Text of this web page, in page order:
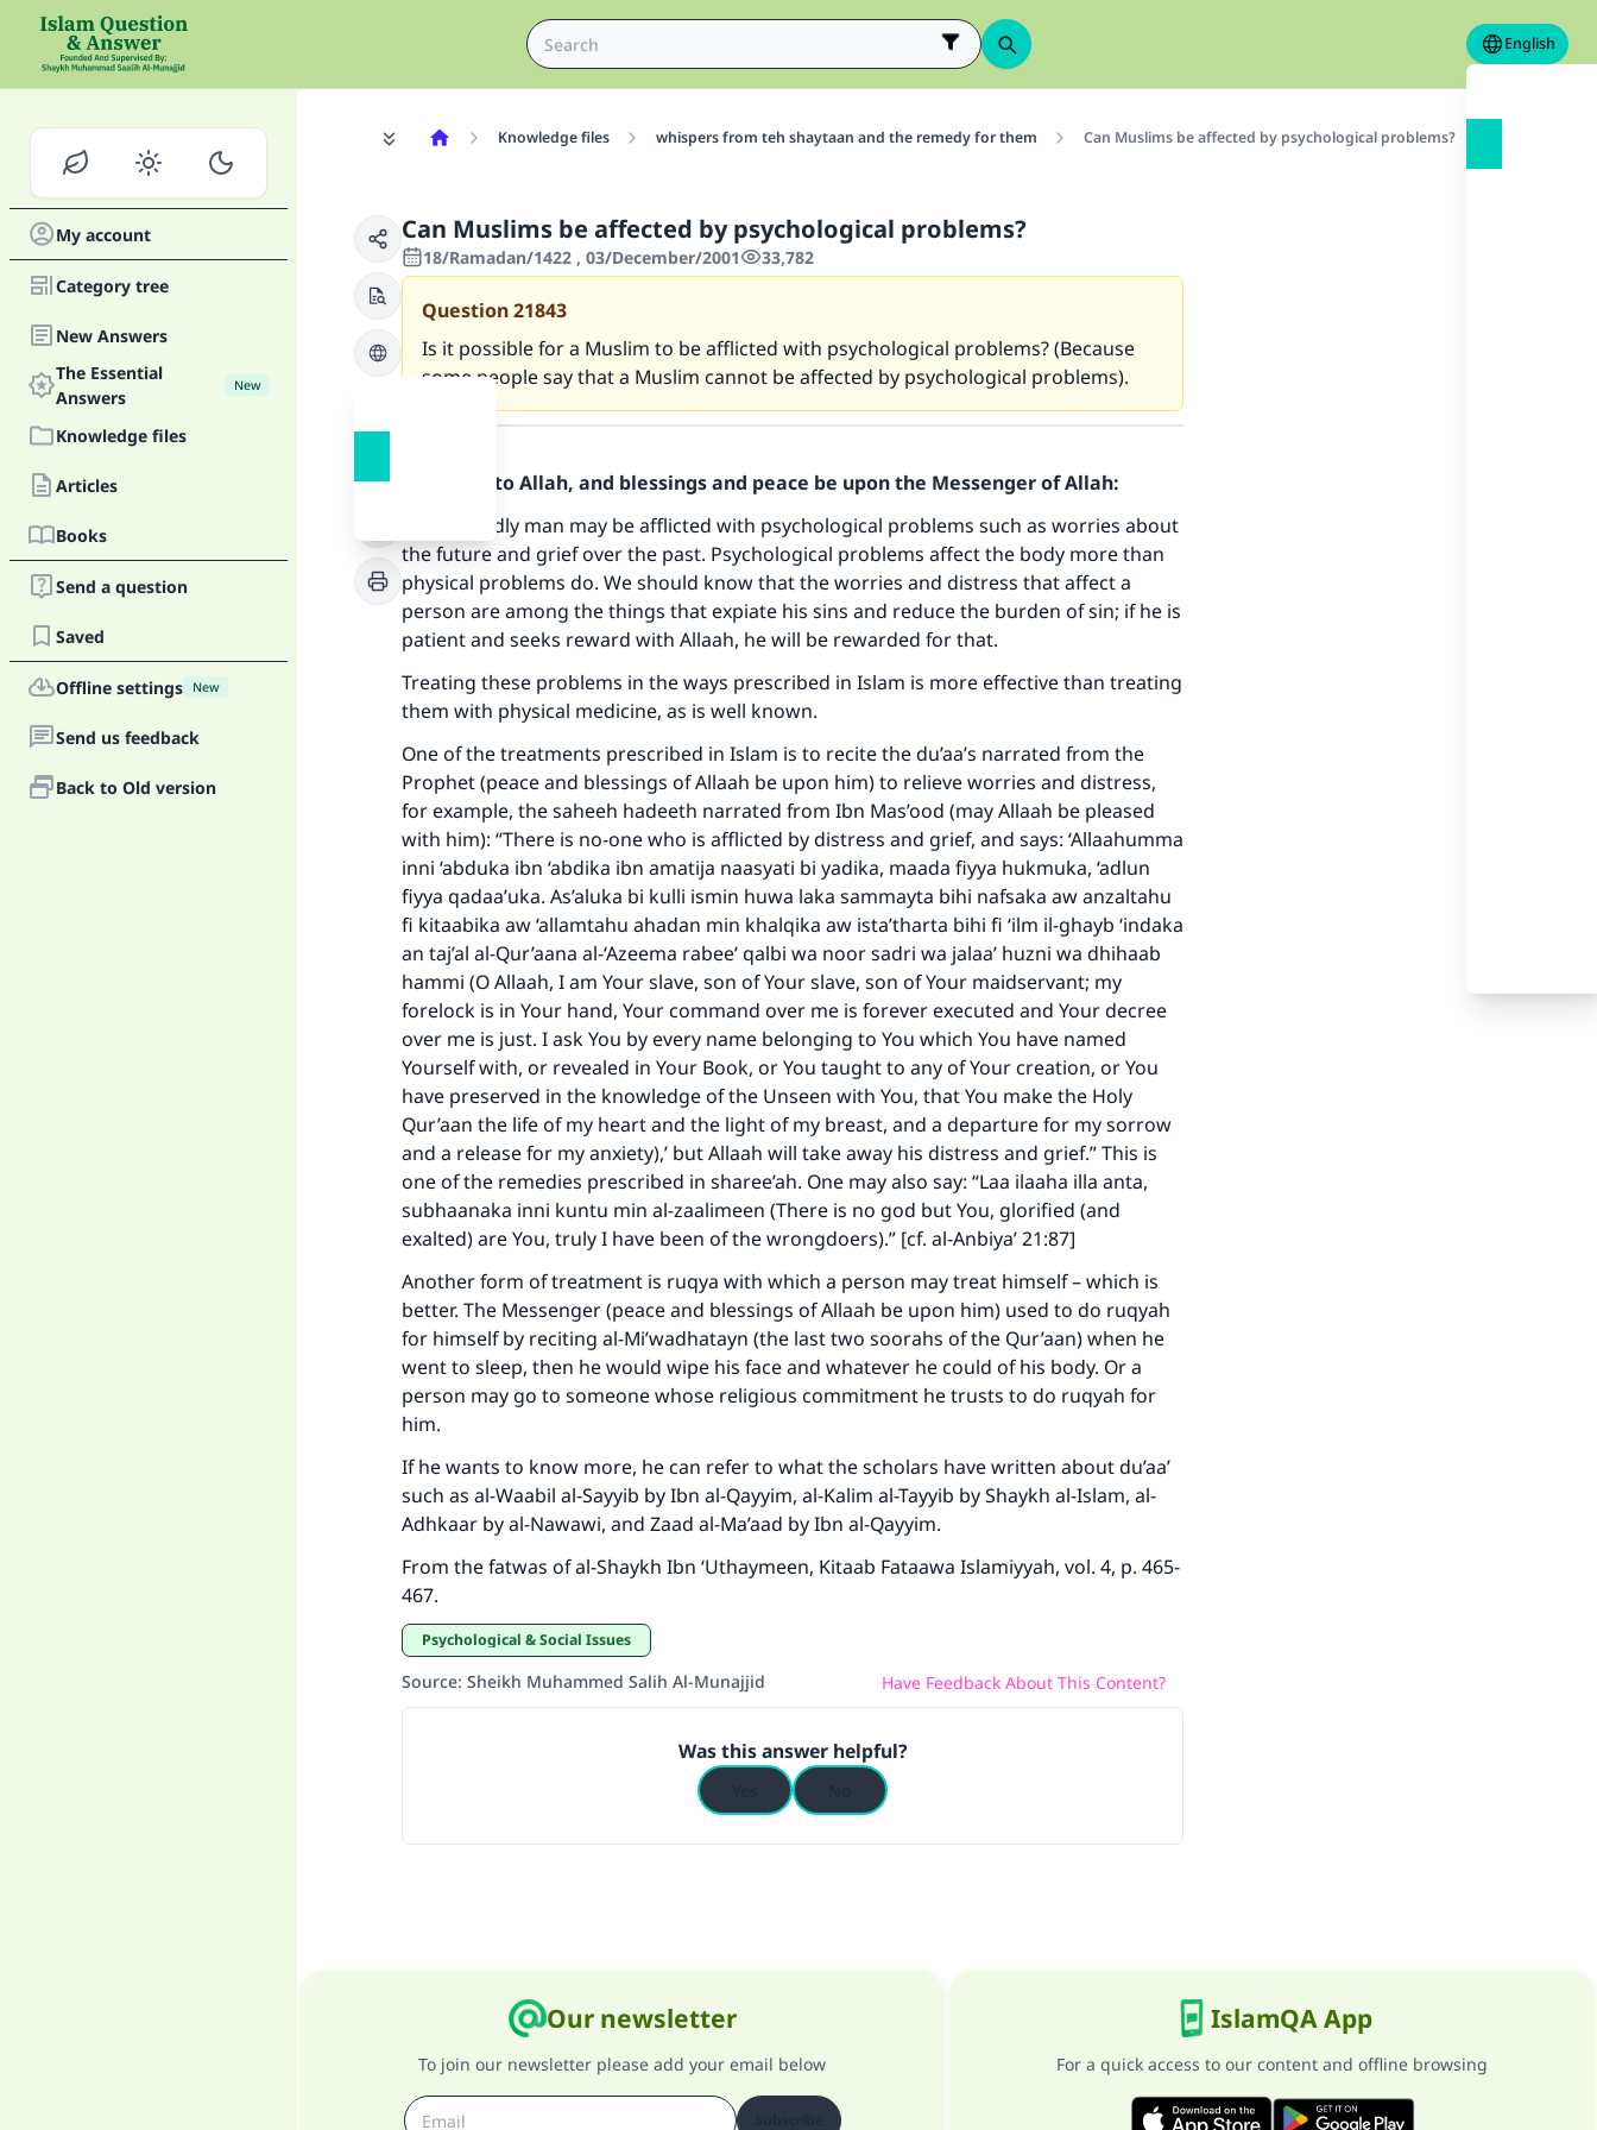
English
My account
Category tree
New Answers
The Essential
Answers
New
Knowledge files
Articles
Books
Send a question
Saved
Offline settings New
Send us feedback
Back to Old version
Knowledge files whispers from teh shaytaan and the remedy for them Can Muslims be affected by psychological problems?
Can Muslims be affected by psychological problems?
18/Ramadan/1422 , 03/December/2001 33,782
Question21843
Is it possible for a Muslim to be afflicted with psychological problems? (Because
some people say that a Muslim cannot be affected by psychological problems).
Praise be to Allah, and blessings and peace be upon the Messenger of Allah:
Undoubtedly man may be afflicted with psychological problems such as worries about
the future and grief over the past. Psychological problems affect the body more than
physical problems do. We should know that the worries and distress that affect a
person are among the things that expiate his sins and reduce the burden of sin; if he is
patient and seeks reward with Allaah, he will be rewarded for that.
Treating these problems in the ways prescribed in Islam is more effective than treating
them with physical medicine, as is well known.
One of the treatments prescribed in Islam is to recite the du’aa’s narrated from the
Prophet (peace and blessings of Allaah be upon him) to relieve worries and distress,
for example, the saheeh hadeeth narrated from Ibn Mas’ood (may Allaah be pleased
with him): “There is no-one who is afflicted by distress and grief, and says: ‘Allaahumma
inni ‘abduka ibn ‘abdika ibn amatija naasyati bi yadika, maada fiyya hukmuka, ‘adlun
fiyya qadaa’uka. As’aluka bi kulli ismin huwa laka sammayta bihi nafsaka aw anzaltahu
fi kitaabika aw ‘allamtahu ahadan min khalqika aw ista’tharta bihi fi ‘ilm il-ghayb ‘indaka
an taj’al al-Qur’aana al-‘Azeema rabee’ qalbi wa noor sadri wa jalaa’ huzni wa dhihaab
hammi (O Allaah, I am Your slave, son of Your slave, son of Your maidservant; my
forelock is in Your hand, Your command over me is forever executed and Your decree
over me is just. I ask You by every name belonging to You which You have named
Yourself with, or revealed in Your Book, or You taught to any of Your creation, or You
have preserved in the knowledge of the Unseen with You, that You make the Holy
Qur’aan the life of my heart and the light of my breast, and a departure for my sorrow
and a release for my anxiety),’ but Allaah will take away his distress and grief.” This is
one of the remedies prescribed in sharee’ah. One may also say: “Laa ilaaha illa anta,
subhaanaka inni kuntu min al-zaalimeen (There is no god but You, glorified (and
exalted) are You, truly I have been of the wrongdoers).” [cf. al-Anbiya’ 21:87]
Another form of treatment is ruqya with which a person may treat himself – which is
better. The Messenger (peace and blessings of Allaah be upon him) used to do ruqyah
for himself by reciting al-Mi’wadhatayn (the last two soorahs of the Qur’aan) when he
went to sleep, then he would wipe his face and whatever he could of his body. Or a
person may go to someone whose religious commitment he trusts to do ruqyah for
him.
If he wants to know more, he can refer to what the scholars have written about du’aa’
such as al-Waabil al-Sayyib by Ibn al-Qayyim, al-Kalim al-Tayyib by Shaykh al-Islam, al-
Adhkaar by al-Nawawi, and Zaad al-Ma’aad by Ibn al-Qayyim.
From the fatwas of al-Shaykh Ibn ‘Uthaymeen, Kitaab Fataawa Islamiyyah, vol. 4, p. 465-
467.
Psychological & Social Issues
Source: Sheikh Muhammed Salih Al-Munajjid Have Feedback About This Content?
Was this answer helpful?
Our newsletter
To join our newsletter please add your email below
IslamQA App
For a quick access to our content and offline browsing
Make an impact on millions of lives with your
contribution today
Your support is crucial for our mission.
The Prophet (ﷺ) said:
"A person who leads others to doing what is good will earn the
same reward as those who do it."
(MUSLIM, 1893)
Support IslamQA